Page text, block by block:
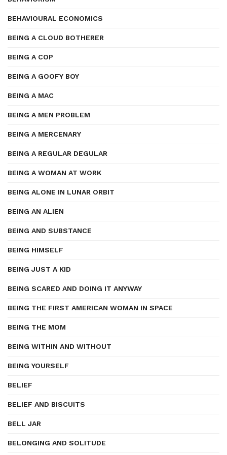
BEHAVIOURAL ECONOMICS
BEING A CLOUD BOTHERER
BEING A COP
BEING A GOOFY BOY
BEING A MAC
BEING A MEN PROBLEM
BEING A MERCENARY
BEING A REGULAR DEGULAR
BEING A WOMAN AT WORK
BEING ALONE IN LUNAR ORBIT
BEING AN ALIEN
BEING AND SUBSTANCE
BEING HIMSELF
BEING JUST A KID
BEING SCARED AND DOING IT ANYWAY
BEING THE FIRST AMERICAN WOMAN IN SPACE
BEING THE MOM
BEING WITHIN AND WITHOUT
BEING YOURSELF
BELIEF
BELIEF AND BISCUITS
BELL JAR
BELONGING AND SOLITUDE